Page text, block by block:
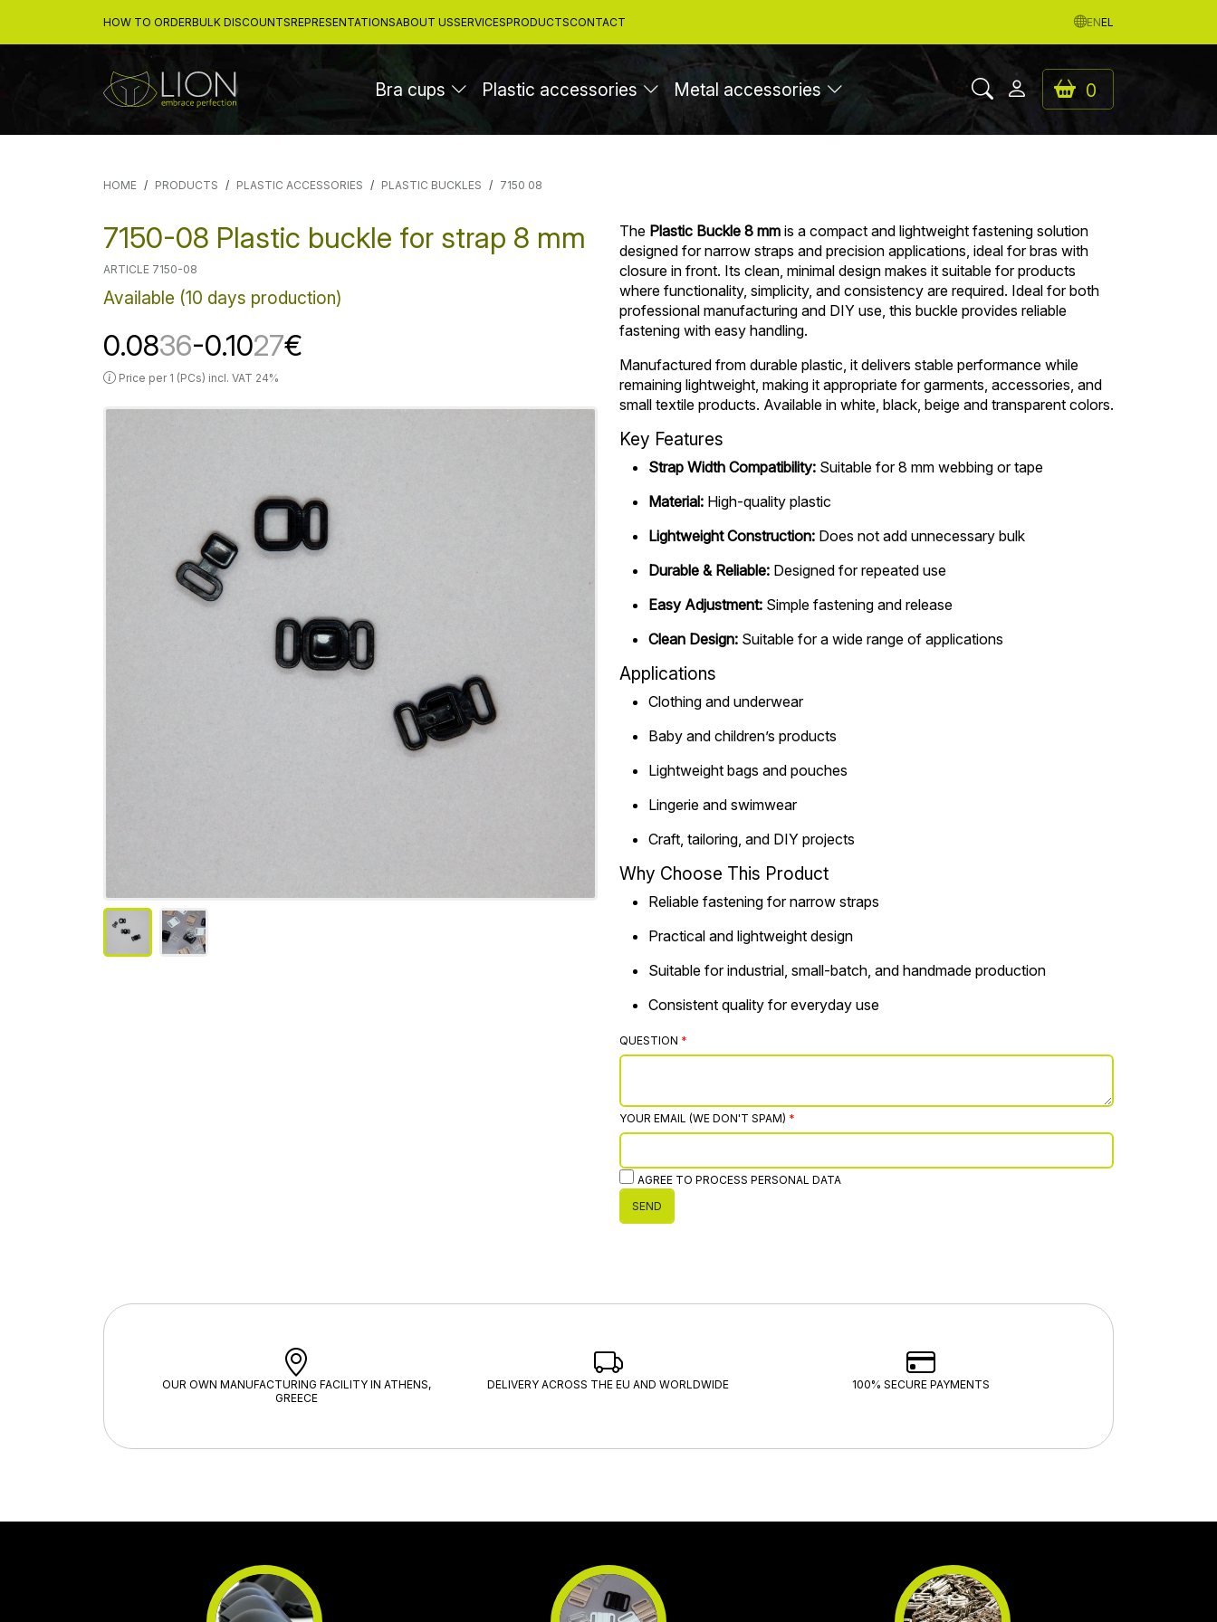
HOW TO ORDERBULK DISCOUNTSREPRESENTATIONSABOUT USSERVICESPRODUCTSCONTACT ENEL
Bra cups Plastic accessories Metal accessories 0
HOME PRODUCTS PLASTIC ACCESSORIES PLASTIC BUCKLES 7150 08
7150-08 Plastic buckle for strap 8 mm
ARTICLE 7150-08
Available (10 days production)
0.0836-0.1027€
Price per 1 (PCs) incl. VAT 24%
The Plastic Buckle 8 mm is a compact and lightweight fastening solution
designed for narrow straps and precision applications, ideal for bras with
closure in front. Its clean, minimal design makes it suitable for products
where functionality, simplicity, and consistency are required. Ideal for both
professional manufacturing and DIY use, this buckle provides reliable
fastening with easy handling.
Manufactured from durable plastic, it delivers stable performance while
remaining lightweight, making it appropriate for garments, accessories, and
small textile products. Available in white, black, beige and transparent colors.
Key Features
Strap Width Compatibility: Suitable for 8 mm webbing or tape
Material: High-quality plastic
Lightweight Construction: Does not add unnecessary bulk
Durable & Reliable: Designed for repeated use
Easy Adjustment: Simple fastening and release
Clean Design: Suitable for a wide range of applications
Applications
Clothing and underwear
Baby and children’s products
Lightweight bags and pouches
Lingerie and swimwear
Craft, tailoring, and DIY projects
Why Choose This Product
Reliable fastening for narrow straps
Practical and lightweight design
Suitable for industrial, small-batch, and handmade production
Consistent quality for everyday use
QUESTION
YOUR EMAIL (WE DON'T SPAM)
AGREE TO PROCESS PERSONAL DATA
SEND
OUR OWN MANUFACTURING FACILITY IN ATHENS,
GREECE
DELIVERY ACROSS THE EU AND WORLDWIDE 100% SECURE PAYMENTS